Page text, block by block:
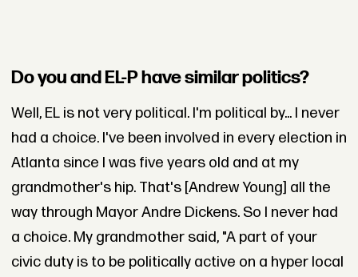
Do you and EL-P have similar politics?
Well, EL is not very political. I'm political by... I never
had a choice. I've been involved in every election in
Atlanta since I was five years old and at my
grandmother's hip. That's [Andrew Young] all the
way through Mayor Andre Dickens. So I never had
a choice. My grandmother said, "A part of your
civic duty is to be politically active on a hyper local